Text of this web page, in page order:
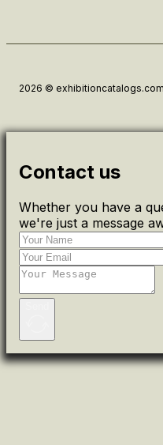
2026 ©
Contact us
Whether you have a
we're just a message